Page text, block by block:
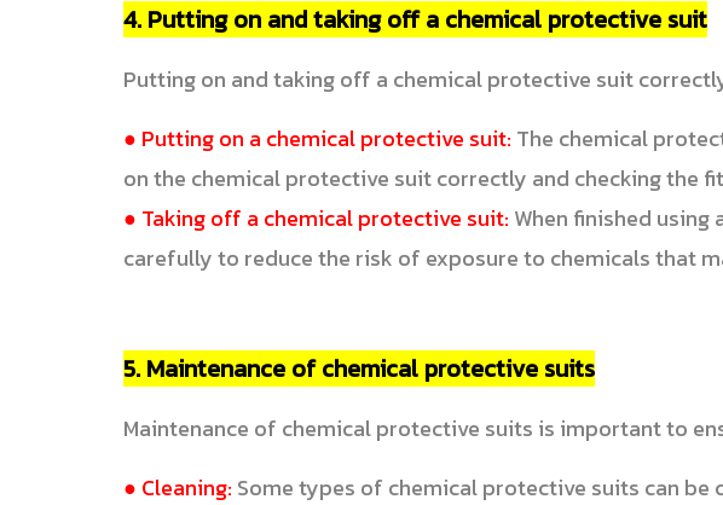
4. Putting on and taking off a chemical protective suit
Putting on and taking off a chemical protective suit
● Putting on a chemical protective suit: The chemical
on the chemical protective suit correctly and checking the
● Taking off a chemical protective suit: When finished
carefully to reduce the risk of exposure to chemicals that
5. Maintenance of chemical protective suits
Maintenance of chemical protective suits is important to
● Cleaning: Some types of chemical protective suits can